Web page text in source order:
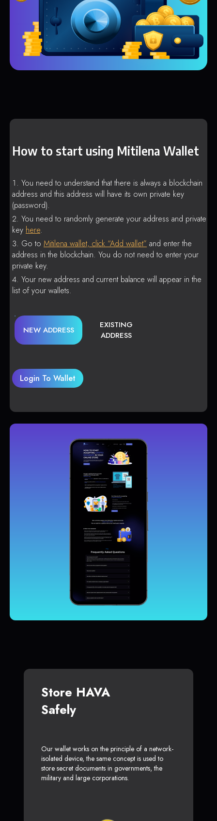
How to start using Mitilena Wallet
You need to understand that there is always a blockchain
address and this address will have its own private key
(password).
You need to randomly generate your address and private
key here.
Go to Mitilena wallet, click “Add wallet” and enter the
address in the blockchain. You do not need to enter your
private key.
Your new address and current balance will appear in the
list of your wallets.
NEW ADDRESS
EXISTING
ADDRESS
Login To Wallet
Store HAVA
Safely
Our wallet works on the principle of a network-
isolated device, the same concept is used to
store secret documents in governments, the
military and large corporations.